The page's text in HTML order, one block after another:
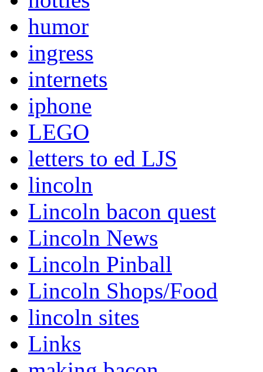
humor
ingress
internets
iphone
LEGO
letters to ed LJS
lincoln
Lincoln bacon quest
Lincoln News
Lincoln Pinball
Lincoln Shops/Food
lincoln sites
Links